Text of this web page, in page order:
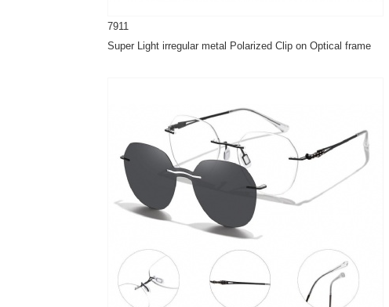
7911
Super Light irregular metal Polarized Clip on Optical frame